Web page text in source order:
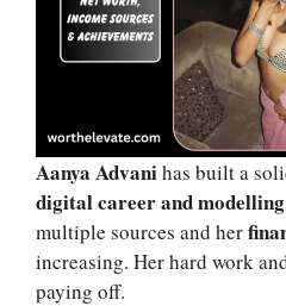
Aanya Advanihas built a
digital career and
multiple sources and her
increasing. Her hard work
paying off.